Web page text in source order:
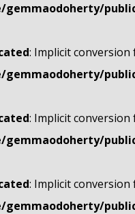
gemmaodoherty/
: Implicit
gemmaodoherty/
: Implicit
gemmaodoherty/
: Implicit
gemmaodoherty/